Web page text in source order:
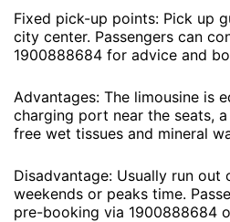
Fixed pick-up points: Pick up
city center. Passengers can
1900888684 for advice and
Advantages: The limousine is
charging port near the seats,
free wet tissues and mineral
Disadvantage: Usually run
weekends or peaks time.
pre-booking via 1900888684